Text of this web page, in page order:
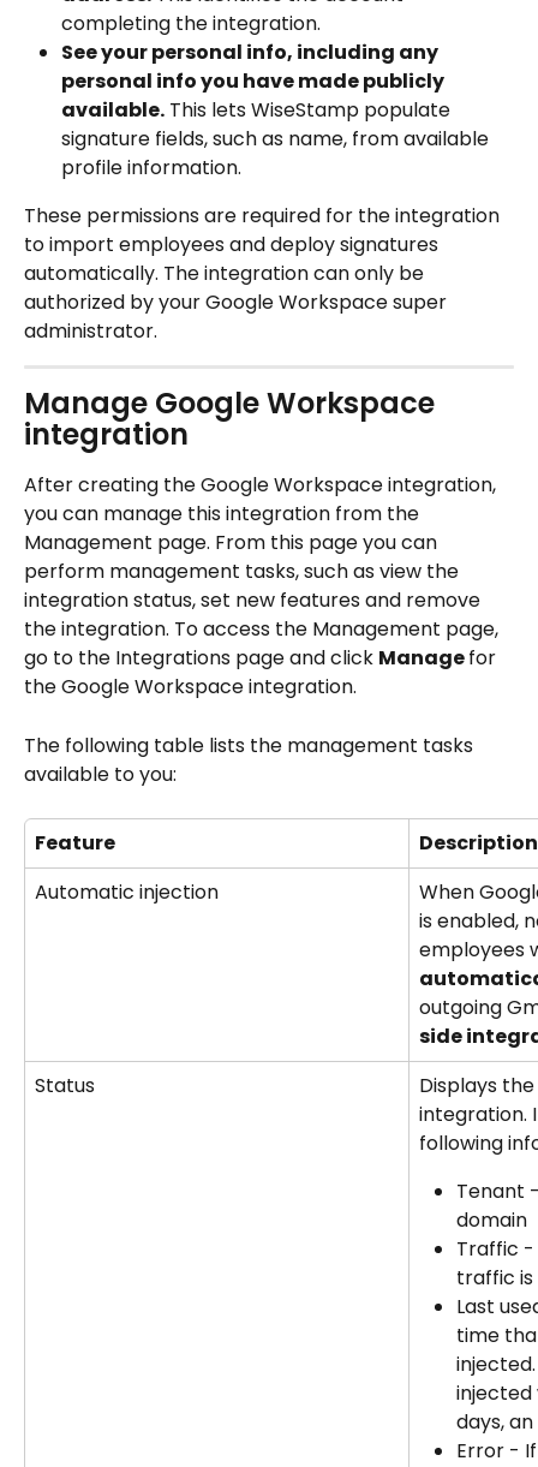
completing the integration.
See your personal info, including any
personal info you have made publicly
available. This lets WiseStamp populate
signature fields, such as name, from available
profile information.
These permissions are required for the integration
to import employees and deploy signatures
automatically. The integration can only be
authorized by your Google Workspace super
administrator.
Manage Google Workspace
integration
After creating the Google Workspace integration,
you can manage this integration from the
Management page. From this page you can
perform management tasks, such as view the
integration status, set new features and remove
the integration. To access the Management page,
go to the Integrations page and click Manage for
the Google Workspace integration.
The following table lists the management tasks
available to you:
Feature
Description
Automatic injection
When
is enabled,
employees
outgoing
side
Status
Displays
integration.
following
Tenant
domain
Traffic
traffic is
Last
time
injected
days,
Error -